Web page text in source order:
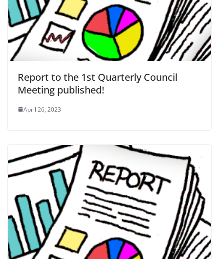
Report to the 1st Quarterly Council
Meeting published!
April 26, 2023